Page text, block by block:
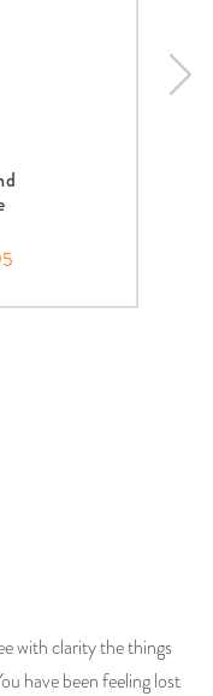
with clarity the things
have been feeling lost